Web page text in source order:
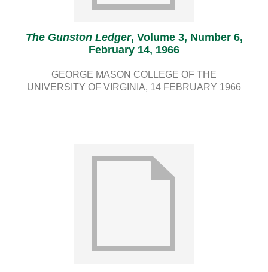
The Gunston Ledger, Volume 3, Number 6,
February 14, 1966
GEORGE MASON COLLEGE OF THE
UNIVERSITY OF VIRGINIA 14 FEBRUARY 1966